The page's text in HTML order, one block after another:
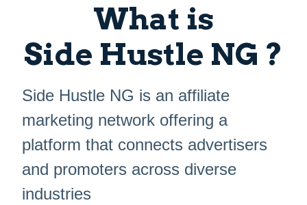
What is
Side Hustle NG ?
Side Hustle NG is an affiliate
marketing network offering a
platform that connects advertisers
and promoters across diverse
industries